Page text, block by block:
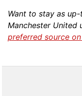
Want to stay as
Manchester United
preferred source